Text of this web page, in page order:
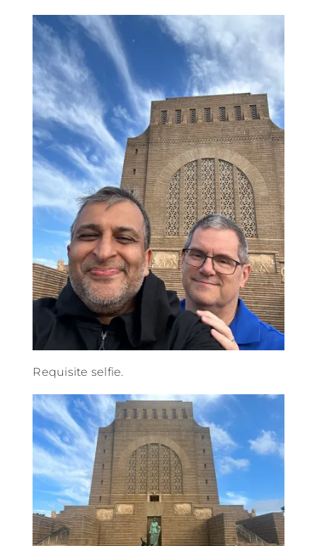
Requisite selfie.